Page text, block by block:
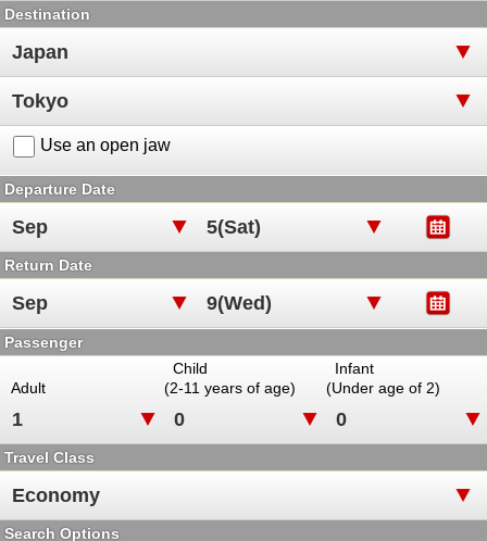
Destination
Use an open jaw
Departure Date
Return Date
Passenger
Adult
Child
(2-11 years of age)
Infant
(Under age of 2)
Travel Class
Search Options